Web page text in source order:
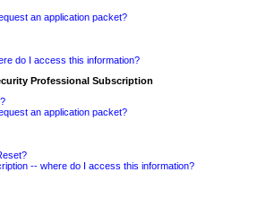
an application packet?
do I access this information?
Professional Subscription
an application packet?
-- where do I access this information?